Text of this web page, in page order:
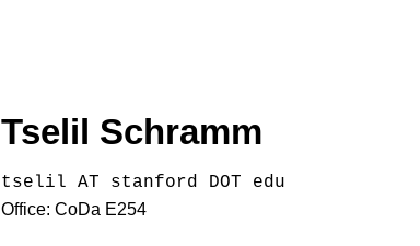
Tselil Schramm
tselil AT stanford DOT edu
Office: CoDa E254